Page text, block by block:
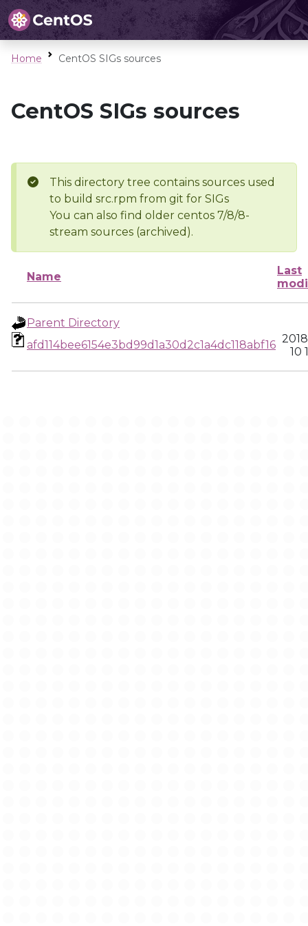
Home CentOS SIGs sources
CentOS SIGs sources
This directory tree contains sources used
to build src.rpm from git for SIGs
You can also find older centos 7/8/8-
stream sources (archived).
Name
Last
Parent Directory
afd114bee6154e3bd99d1a30d2c1a4dc118abf16
10